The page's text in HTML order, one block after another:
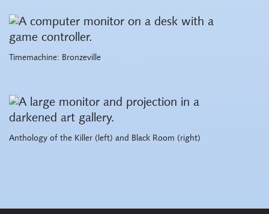
Timemachine: Bronzeville
Anthology of the Killer (left) and Black Room (right)